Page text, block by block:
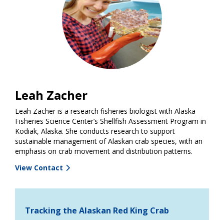
Leah Zacher
Leah Zacher is a research fisheries biologist with Alaska
Fisheries Science Center’s Shellfish Assessment Program in
Kodiak, Alaska. She conducts research to support
sustainable management of Alaskan crab species, with an
emphasis on crab movement and distribution patterns.
View Contact
Tracking the Alaskan Red King Crab